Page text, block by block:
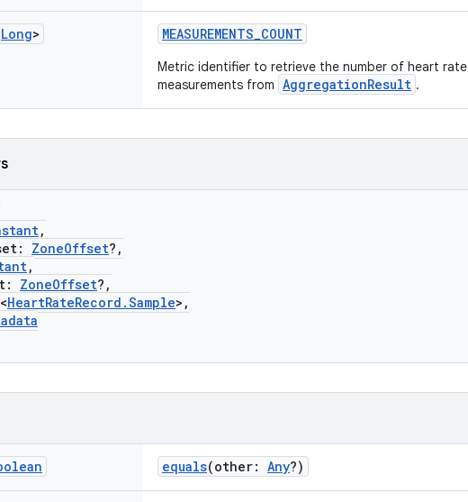
Long> MEASUREMENTS_COUNT
Metric identifier to retrieve the number of heart rate
measurements from AggregationResult .
,
ZoneOffset?,
,
ZoneOffset?,
<HeartRateRecord.Sample>,
equals(other: Any?)